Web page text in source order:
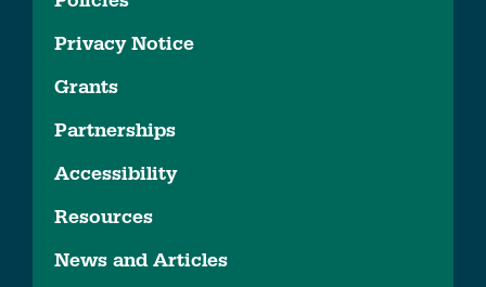
Privacy Notice
Grants
Partnerships
Accessibility
Resources
News and Articles